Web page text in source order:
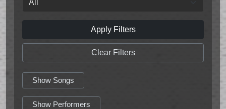
Apply Filters
Clear Filters
Show Songs
Show Performers